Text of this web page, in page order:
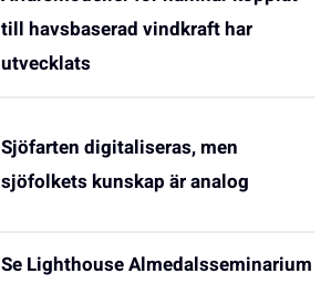
till havsbaserad vindkraft har
utvecklats
Sjöfarten digitaliseras, men
sjöfolkets kunskap är analog
Se Lighthouse Almedalsseminarium